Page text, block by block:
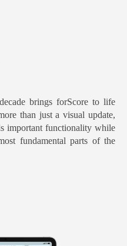
brings forScore to life
than just a visual update,
important functionality while
fundamental parts of the